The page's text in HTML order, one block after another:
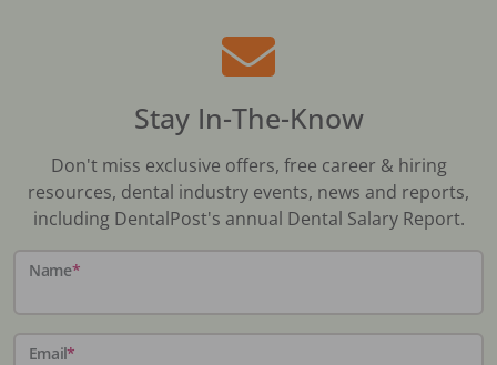
Stay In-The-Know
Don't miss exclusive offers, free career & hiring
resources, dental industry events, news and reports,
including DentalPost's annual Dental Salary Report.
Name*
Email*